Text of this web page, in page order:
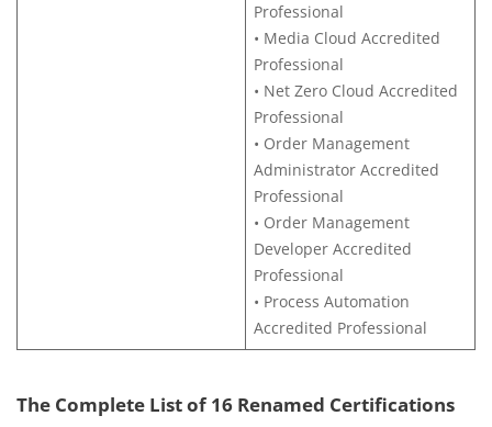
Professional
• Media Cloud Accredited
Professional
• Net Zero Cloud Accredited
Professional
• Order Management
Administrator Accredited
Professional
• Order Management
Developer Accredited
Professional
• Process Automation
Accredited Professional
The Complete List of 16 Renamed Certifications